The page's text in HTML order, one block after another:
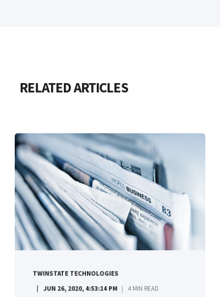
RELATED ARTICLES
TWINSTATE TECHNOLOGIES
JUN 26, 2020, 4:53:14 PM 4 MIN READ